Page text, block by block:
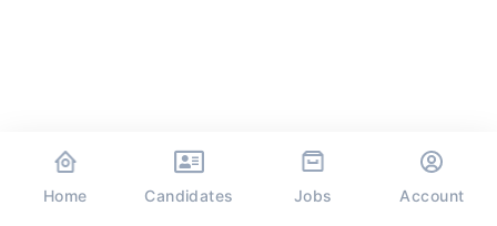
Home Candidates Jobs Account